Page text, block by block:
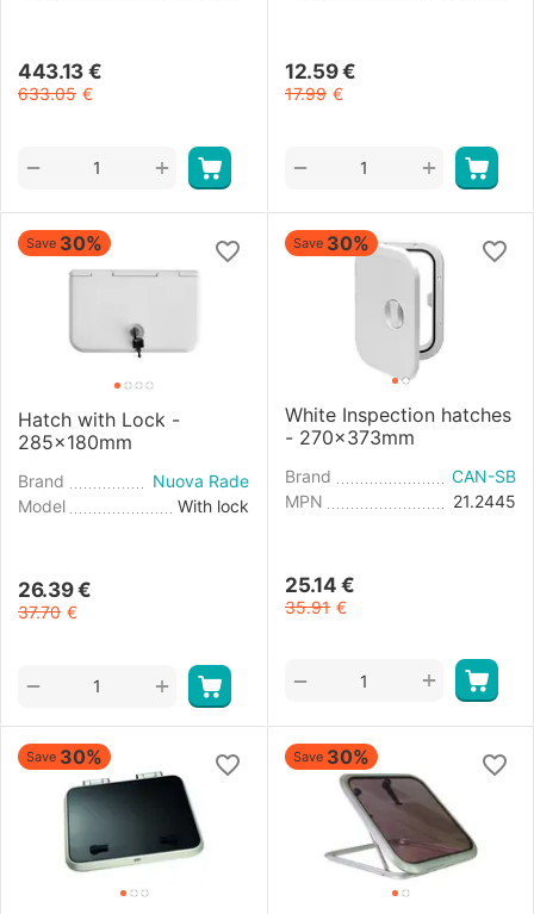
443.13 €
633.05 €
+
−
12.59 €
17.99 €
+
−
Save 30%
Hatch with Lock -
285x180mm
Brand
Nuova Rade
Model
With lock
26.39 €
37.70 €
+
−
Save 30%
White Inspection hatches
- 270x373mm
Brand
CAN-SB
MPN
21.2445
25.14 €
35.91 €
+
−
Save 30% Save 30%